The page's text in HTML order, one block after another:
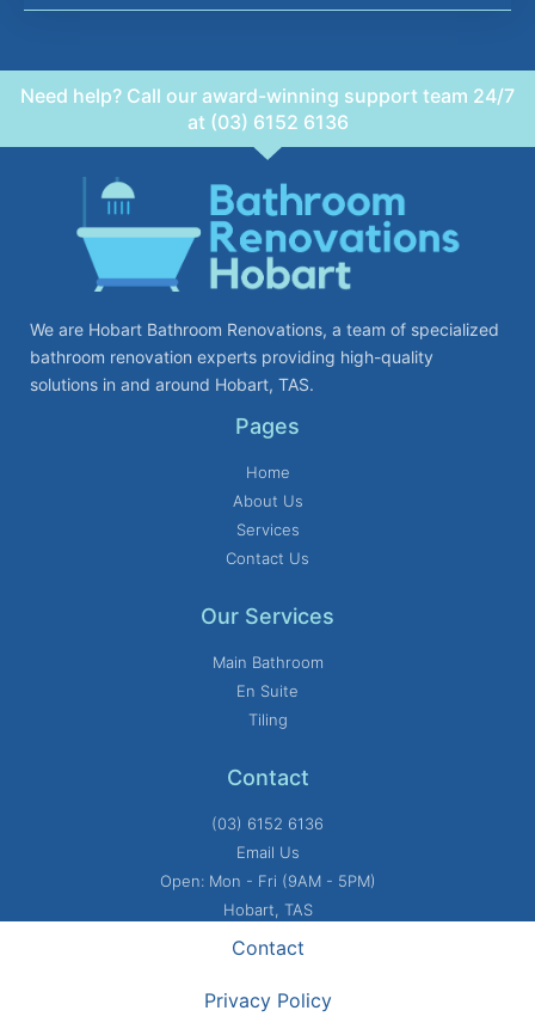
Need help? Call our award-winning support team 24/7
at (03) 6152 6136
We are Hobart Bathroom Renovations, a team of specialized
bathroom renovation experts providing high-quality
solutions in and around Hobart, TAS.
Pages
Home
About Us
Services
Contact Us
Our Services
Main Bathroom
En Suite
Tiling
Contact
(03) 6152 6136
Email Us
Open: Mon - Fri (9AM - 5PM)
Hobart, TAS
Contact
Privacy Policy